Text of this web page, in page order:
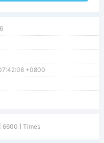
+0800
6600 ] Times